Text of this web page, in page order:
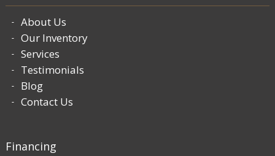
About Us
Our Inventory
Services
Testimonials
Blog
Contact Us
Financing